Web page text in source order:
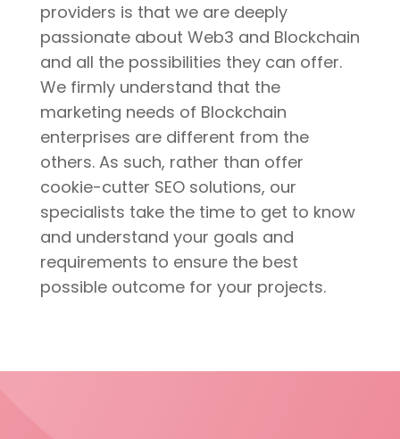
providers is that we are deeply
passionate about Web3 and Blockchain
and all the possibilities they can offer.
We firmly understand that the
marketing needs of Blockchain
enterprises are different from the
others. As such, rather than offer
cookie-cutter SEO solutions, our
specialists take the time to get to know
and understand your goals and
requirements to ensure the best
possible outcome for your projects.